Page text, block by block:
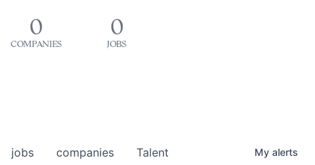
0
COMPANIES
0
JOBS
jobs companies Talent My alerts